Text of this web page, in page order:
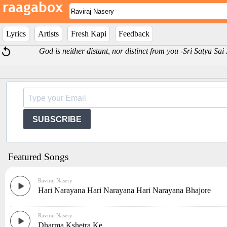
Lyrics Artists Fresh Kapi
Feedback
God is neither distant, nor distinct from you -Sri Satya Sai
SUBSCRIBE
Featured Songs
Raviraj Nasery
Hari Narayana Hari Narayana Hari Narayana Bhajore
Raviraj Nasery
Dharma Kshetra Ke